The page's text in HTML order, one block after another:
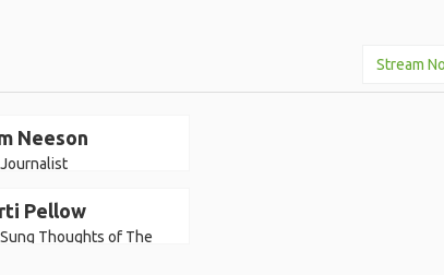
Stream
Neeson
Pellow
Thoughts of The